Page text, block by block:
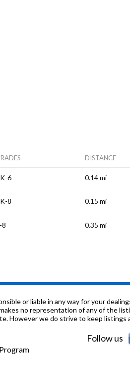
DISTANCE
6 0.14 mi
8 0.15 mi
8 0.35 mi
8 1.0 mi
1.01 mi
or liable in any way for your
no representation of any of the
However we do strive to keep listings
Follow us